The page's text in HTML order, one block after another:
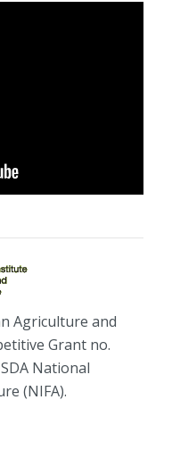
Agriculture and
Grant no.
National
(NIFA).